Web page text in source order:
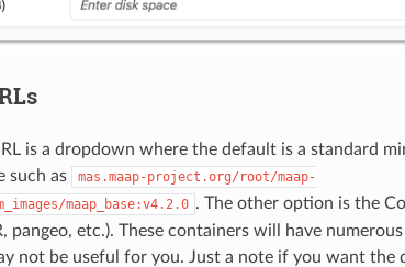
is a dropdown where the default is a standard
such as
mas.maap-project.org/root/maap-
maap_base:v4.2.0 . The other option is the
pangeo, etc.). These containers will have
not be useful for you. Just a note if you want the